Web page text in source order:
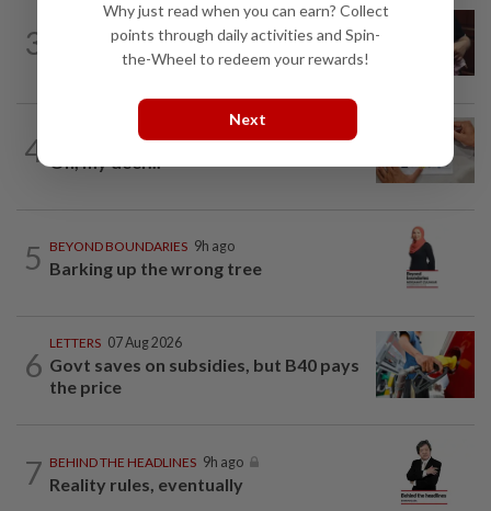
3
PUTTING DR G ON THE SPOT 8h ago
Breastfeeding, intimacy and the return
of desire
4 IT'S JUST POLITICS 9h ago
Oh, my deer...
5 BEYOND BOUNDARIES 9h ago
Barking up the wrong tree
6
LETTERS 07 Aug 2026
Govt saves on subsidies, but B40 pays
the price
7 BEHIND THE HEADLINES 9h ago
Reality rules, eventually
Why just read when you can earn? Collect
points through daily activities and Spin-
the-Wheel to redeem your rewards!
Next